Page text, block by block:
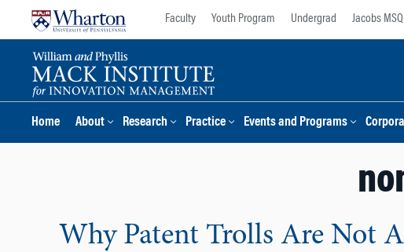
Faculty Youth Program Undergrad Jacobs
Home About Research Practice Events and Programs
Why Patent Trolls Are Not